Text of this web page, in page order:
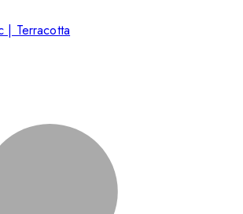
| Terracotta